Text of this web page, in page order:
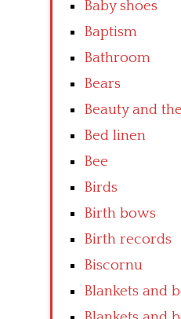
Baby shoes
Baptism
Bathroom
Bears
Beauty and
Bed linen
Bee
Birds
Birth bows
Birth records
Biscornu
Blankets and